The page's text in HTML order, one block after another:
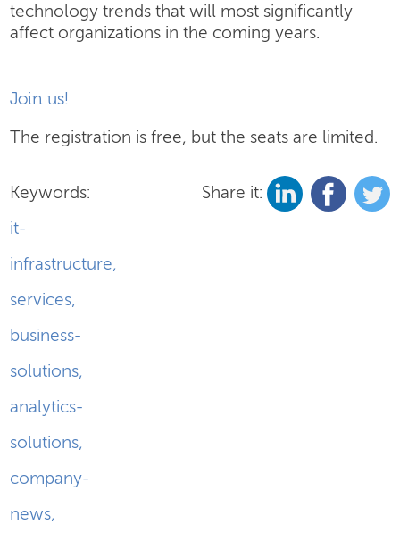
technology trends that will most significantly
affect organizations in the coming years.
Join us!
The registration is free, but the seats are limited.
Keywords:
it-
infrastructure,
services,
business-
solutions,
analytics-
solutions,
company-
news,
Share it: